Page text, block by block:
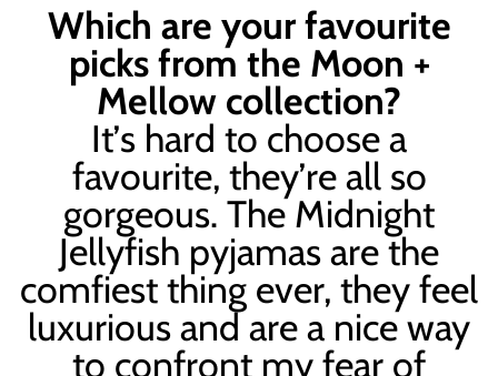
Which are your favourite
picks from the Moon +
Mellow collection?
It’s hard to choose a
favourite, they’re all so
gorgeous. The Midnight
Jellyfish pyjamas are the
comfiest thing ever, they feel
luxurious and are a nice way
to confront my fear of